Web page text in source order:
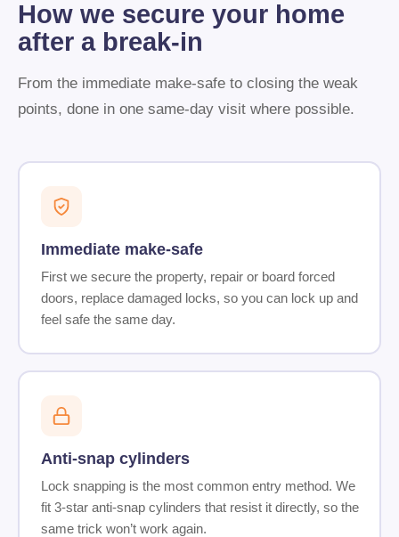
How we secure your home
after a break-in
From the immediate make-safe to closing the weak
points, done in one same-day visit where possible.
Immediate make-safe
First we secure the property, repair or board forced
doors, replace damaged locks, so you can lock up and
feel safe the same day.
Anti-snap cylinders
Lock snapping is the most common entry method. We
fit 3-star anti-snap cylinders that resist it directly, so the
same trick won’t work again.